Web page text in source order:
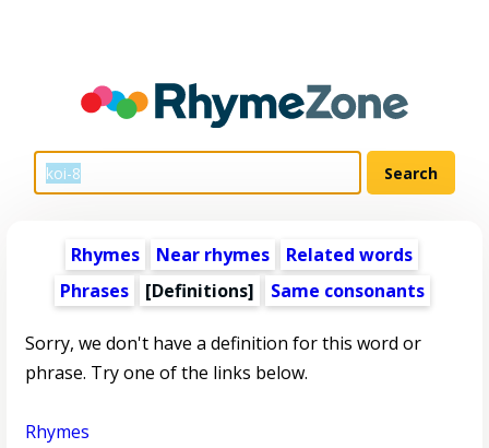
Rhymes Near rhymes
Related words
Phrases
[Definitions] Same consonants
Sorry, we don't have a definition for this word or
phrase. Try one of the links below.
Rhymes